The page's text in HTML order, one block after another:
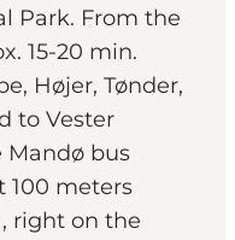
Park. From the
15-20 min.
Højer, Tønder,
to Vester
Mandø bus
100 meters
right on the